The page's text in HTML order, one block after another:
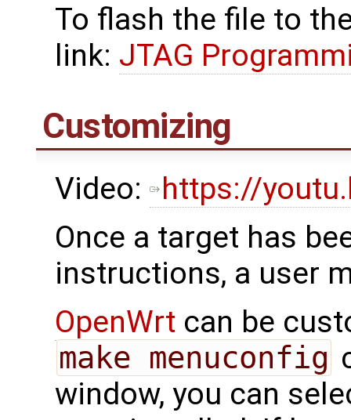
To flash the file to
link: JTAG
Customizing
Video:
https://
Once a target has
instructions, a user
OpenWrt can be
make menuconfig
window, you can